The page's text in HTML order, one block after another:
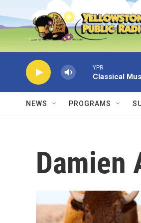
Skip to main content
YPR
Classical
NEWS PROGRAMS
Damien